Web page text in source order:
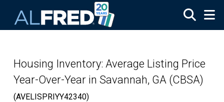
Housing Inventory: Average Listing Price
Year-Over-Year in Savannah, GA (CBSA)
(AVELISPRIYY42340)